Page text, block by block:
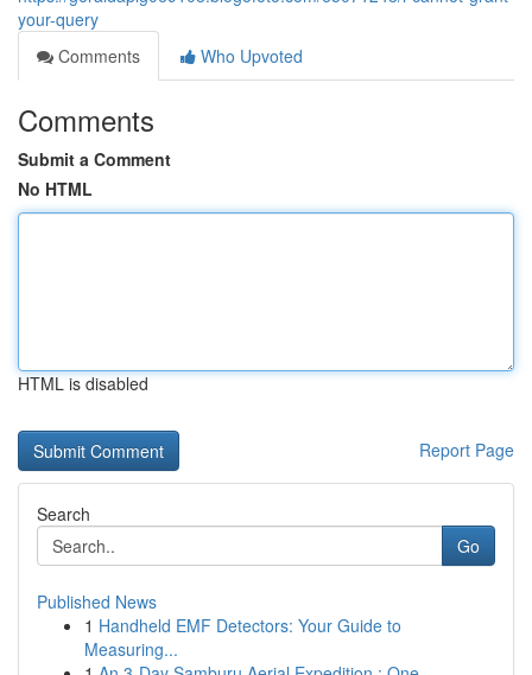
your-query
Comments
Who Upvoted
Comments
Submit a Comment
No HTML
HTML is disabled
Report Page
Search
Go
Published News
1 Handheld EMF Detectors: Your Guide to
Measuring...